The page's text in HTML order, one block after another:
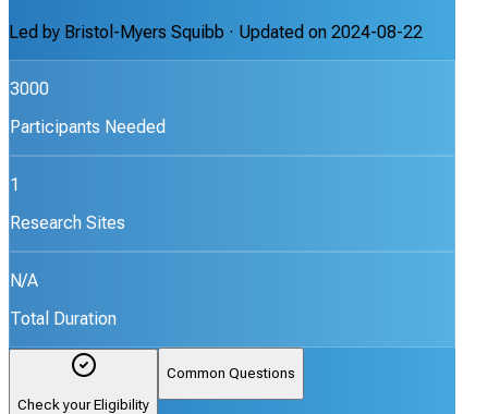
Led by Bristol-Myers Squibb · Updated on 2024-08-22
3000
Participants Needed
1
Research Sites
N/A
Total Duration
Check your Eligibility
Common Questions